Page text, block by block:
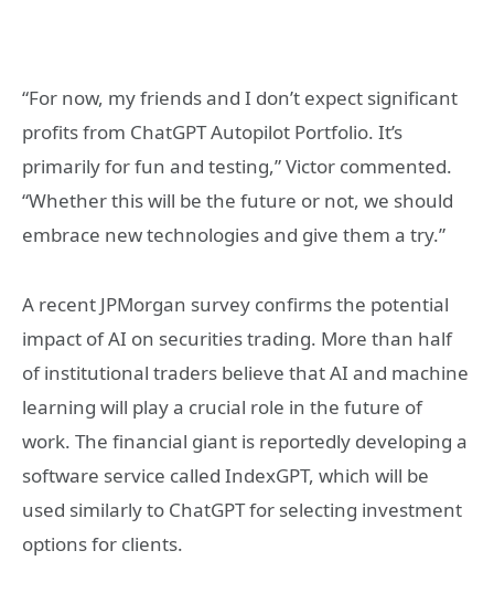
“For now, my friends and I don’t expect significant
profits from ChatGPT Autopilot Portfolio. It’s
primarily for fun and testing,” Victor commented.
“Whether this will be the future or not, we should
embrace new technologies and give them a try.”
A recent JPMorgan survey confirms the potential
impact of AI on securities trading. More than half
of institutional traders believe that AI and machine
learning will play a crucial role in the future of
work. The financial giant is reportedly developing a
software service called IndexGPT, which will be
used similarly to ChatGPT for selecting investment
options for clients.